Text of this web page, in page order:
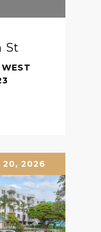
St
20, 2026